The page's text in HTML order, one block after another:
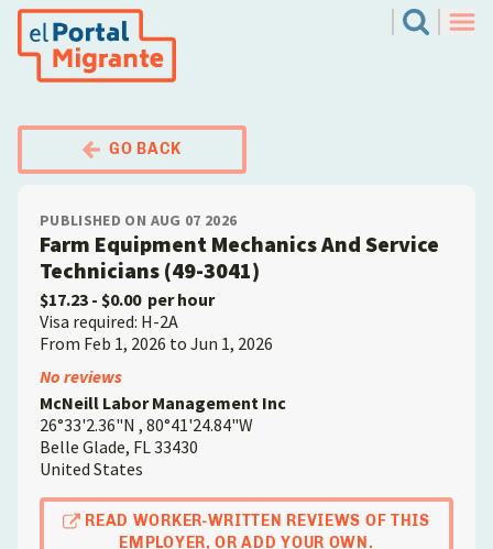
Skip
Search
GO BACK
PUBLISHED ON AUG 07 2026
Farm Equipment Mechanics And Service
Technicians (49-3041)
$17.23 - $0.00 per hour
Visa required: H-2A
From Feb 1, 2026 to Jun 1, 2026
Employer
No reviews
McNeill Labor Management Inc
26°33'2.36"N , 80°41'24.84"W
Belle Glade, FL33430
United States
READ WORKER-WRITTEN REVIEWS OF THIS
EMPLOYER, OR ADD YOUR OWN.